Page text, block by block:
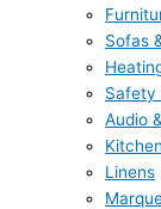
Sofas
Safety
Audio
Linens